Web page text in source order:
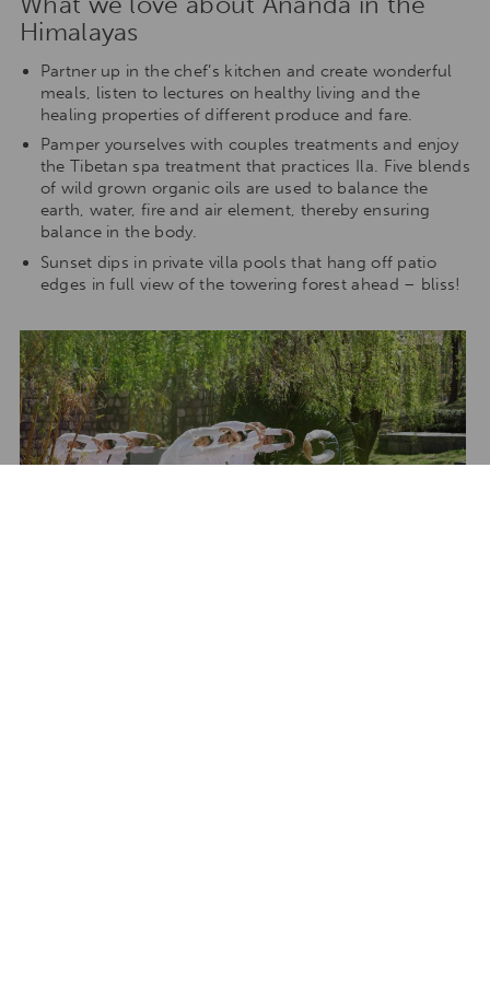
Himalayas
Partner up in the chef’s kitchen and create wonderful
meals, listen to lectures on healthy living and the
healing properties of different produce and fare.
Pamper yourselves with couples treatments and enjoy
the Tibetan spa treatment that practices Ila. Five blends
of wild grown organic oils are used to balance the
earth, water, fire and air element, thereby ensuring
balance in the body.
Sunset dips in private villa pools that hang off patio
edges in full view of the towering forest ahead – bliss!